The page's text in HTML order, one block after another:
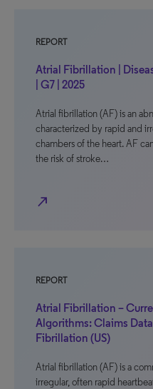
REPORT
Atrial Fibrillation |
| G7 | 2025
Atrial fibrillation (AF) is an
characterized by rapid and
chambers of the heart. AF
the risk of stroke…
north_east
REPORT
Atrial Fibrillation –
Algorithms: Claims
Fibrillation (US)
Atrial fibrillation (AF) is a
irregular, often rapid